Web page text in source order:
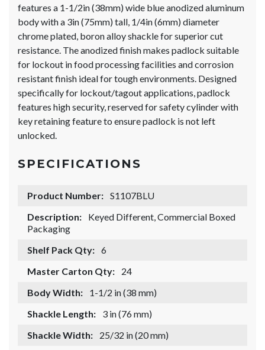
features a 1-1/2in (38mm) wide blue anodized aluminum
body with a 3in (75mm) tall, 1/4in (6mm) diameter
chrome plated, boron alloy shackle for superior cut
resistance. The anodized finish makes padlock suitable
for lockout in food processing facilities and corrosion
resistant finish ideal for tough environments. Designed
specifically for lockout/tagout applications, padlock
features high security, reserved for safety cylinder with
key retaining feature to ensure padlock is not left
unlocked.
SPECIFICATIONS
Product Number: S1107BLU
Description:
Keyed Different, Commercial Boxed
Packaging
Shelf Pack Qty: 6
Master Carton Qty:
24
Body Width:
1-1/2 in (38 mm)
Shackle Length:
3 in (76 mm)
Shackle Width:
25/32 in (20 mm)